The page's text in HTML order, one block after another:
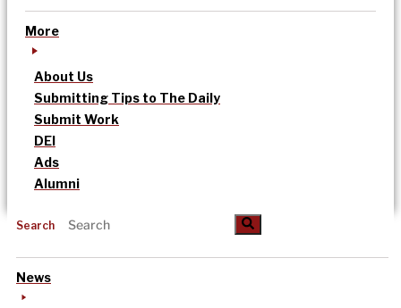
More
About Us
Submitting Tips to The Daily
Submit Work
DEI
Ads
Alumni
Search
News